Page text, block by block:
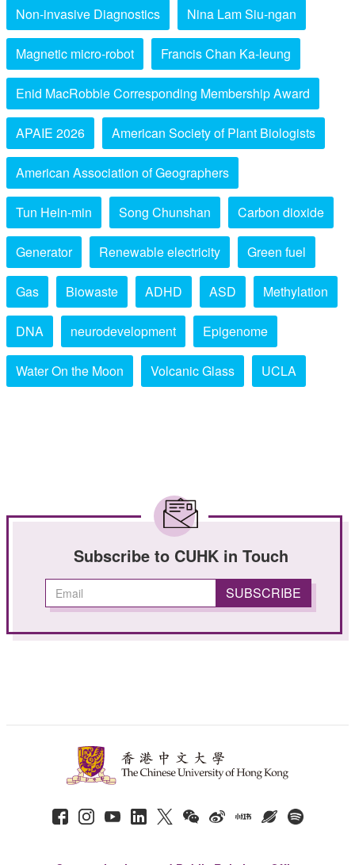
Non-invasive Diagnostics Nina Lam Siu-ngan
Magnetic micro-robot Francis Chan Ka-leung
Enid MacRobbie Corresponding Membership Award
APAIE 2026 American Society of Plant Biologists
American Association of Geographers
Tun Hein-min Song Chunshan Carbon dioxide
Generator Renewable electricity Green fuel
Gas Biowaste ADHD ASD Methylation
DNA neurodevelopment Epigenome
Water On the Moon Volcanic Glass UCLA
Subscribe to CUHK in Touch